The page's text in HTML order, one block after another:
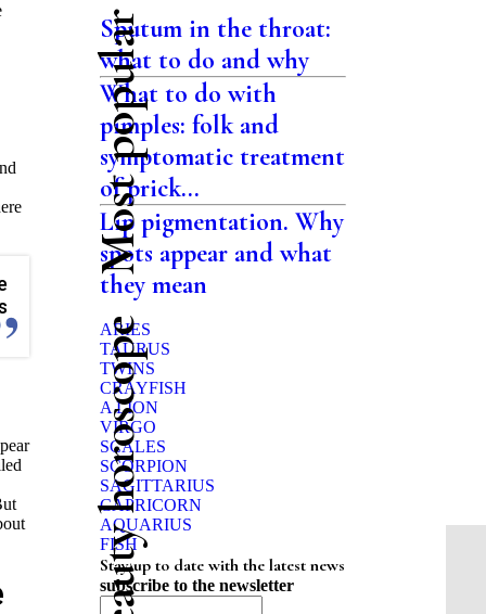
Most popular
Sputum in the throat:
what to do and why
What to do with
pimples: folk and
symptomatic treatment
of prick...
Lip pigmentation. Why
spots appear and what
they mean
Beauty horoscope
ARIES
TAURUS
TWINS
CRAYFISH
A LION
VIRGO
SCALES
SCORPION
SAGITTARIUS
CAPRICORN
AQUARIUS
FISH
Stay up to date with the latest news
subscribe to the newsletter